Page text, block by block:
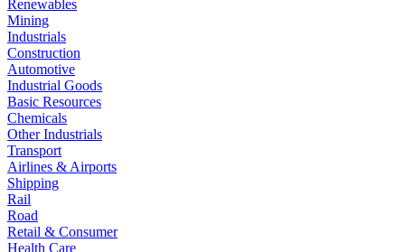
Renewables
Mining
Industrials
Construction
Automotive
Industrial Goods
Basic Resources
Chemicals
Other Industrials
Transport
Airlines & Airports
Shipping
Rail
Road
Retail & Consumer
Health Care